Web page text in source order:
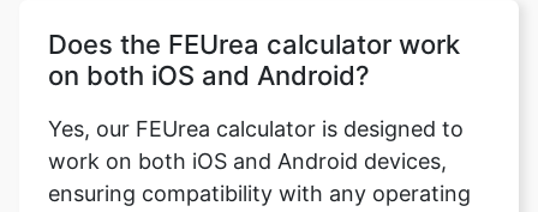
Does the FEUrea calculator work
on both iOS and Android?
Yes, our FEUrea calculator is designed to
work on both iOS and Android devices,
ensuring compatibility with any operating